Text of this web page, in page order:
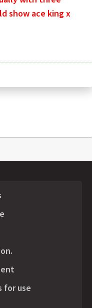
show ace king x
for use